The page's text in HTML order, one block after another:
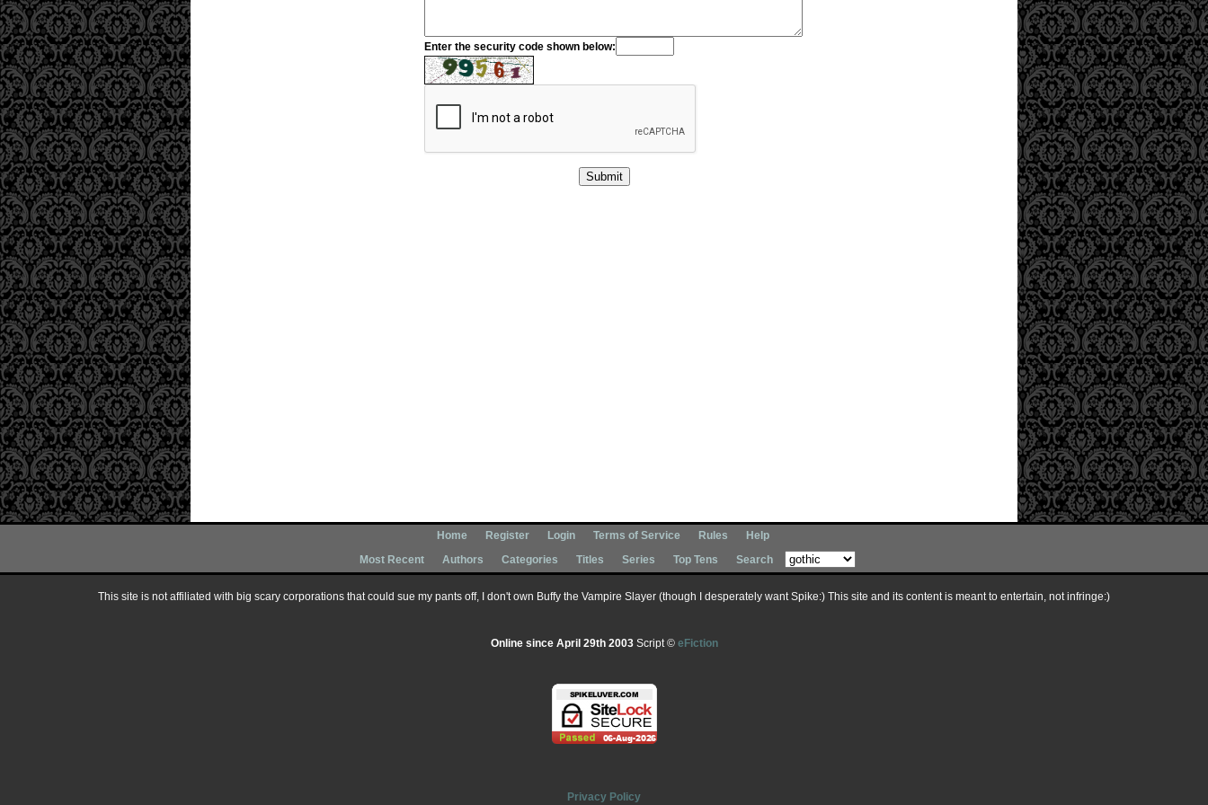
Enter the security code shown below:
Home Register Login Terms of Service Rules
Help
Most Recent
Authors Categories Titles Series Top Tens Search
This site is not affiliated with big scary corporations that could sue my pants off, I don't own Buffy the Vampire Slayer (though I desperately want Spike:) This site and its content is meant to entertain, not infringe:)
Online since April 29th 2003Script © eFiction
Privacy Policy